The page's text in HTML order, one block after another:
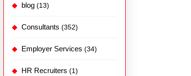
blog (13)
Consultants (352)
Employer Services (34)
HR Recruiters (1)